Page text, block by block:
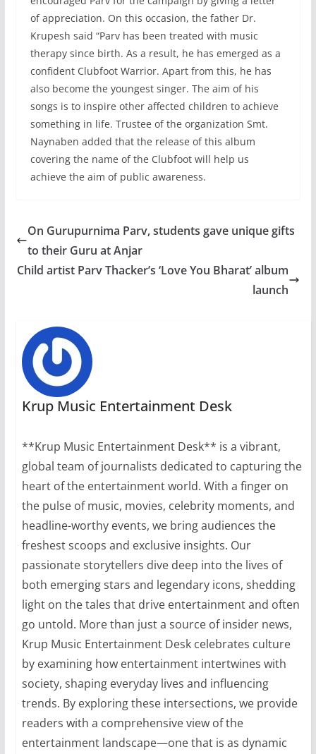
of appreciation. On this occasion, the father Dr.
Krupesh said “Parv has been treated with music
therapy since birth. As a result, he has emerged as a
confident Clubfoot Warrior. Apart from this, he has
also become the youngest singer. The aim of his
songs is to inspire other affected children to achieve
something in life. Trustee of the organization Smt.
Naynaben added that the release of this album
covering the name of the Clubfoot will help us
achieve the aim of public awareness.
On Gurupurnima Parv, students gave unique gifts
to their Guru at Anjar
Child artist Parv Thacker’s ‘Love You Bharat’ album
launch
Krup Music Entertainment Desk
**Krup Music Entertainment Desk** is a vibrant,
global team of journalists dedicated to capturing the
heart of the entertainment world. With a finger on
the pulse of music, movies, celebrity moments, and
headline-worthy events, we bring audiences the
freshest scoops and exclusive insights. Our
passionate storytellers dive deep into the lives of
both emerging stars and legendary icons, shedding
light on the tales that drive entertainment and often
go untold. More than just a source of insider news,
Krup Music Entertainment Desk celebrates culture
by examining how entertainment intertwines with
society, shaping everyday lives and influencing
trends. By exploring these intersections, we provide
readers with a comprehensive view of the
entertainment landscape—one that is as dynamic